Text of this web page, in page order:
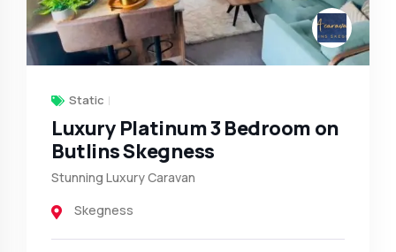
Static
Luxury Platinum 3 Bedroom on
Butlins Skegness
Stunning Luxury Caravan
Skegness